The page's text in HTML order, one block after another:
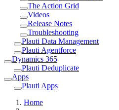
The Action Grid
Videos
Release Notes
Troubleshooting
Plauti Data Management
Plauti Agentforce
Dynamics 365
Plauti Deduplicate
Apps
Plauti Apps
Home